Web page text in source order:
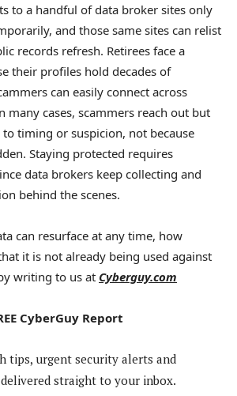
to a handful of data broker sites only
and those same sites can relist
records refresh. Retirees face a
their profiles hold decades of
can easily connect across
many cases, scammers reach out but
timing or suspicion, not because
Staying protected requires
data brokers keep collecting and
behind the scenes.
can resurface at any time, how
it is not already being used against
writing to us at Cyberguy.com
CyberGuy Report
tips, urgent security alerts and
straight to your inbox.